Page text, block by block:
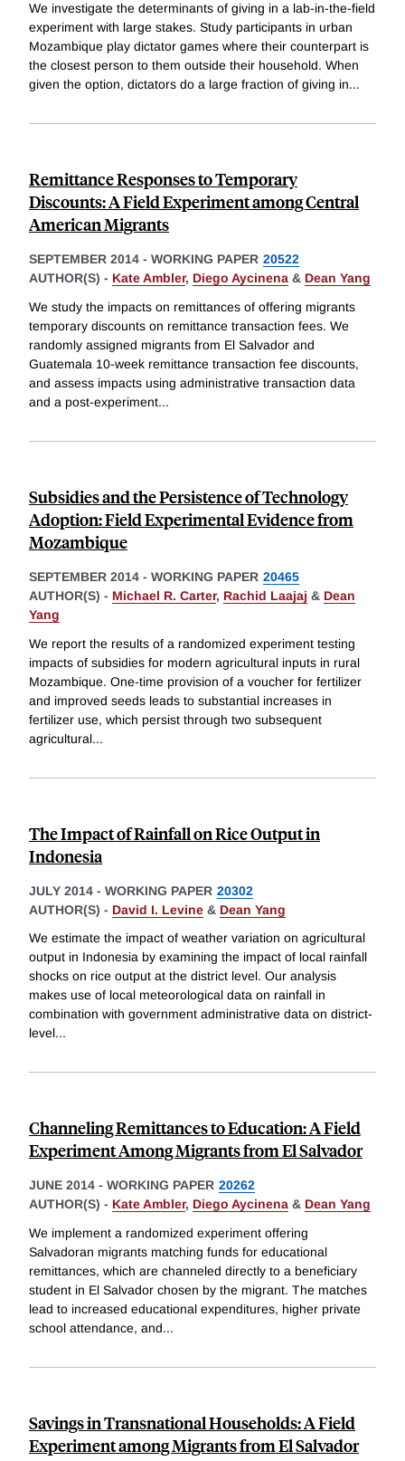
We investigate the determinants of giving in a lab-in-the-field
experiment with large stakes. Study participants in urban
Mozambique play dictator games where their counterpart is
the closest person to them outside their household. When
given the option, dictators do a large fraction of giving in...
Remittance Responses to Temporary
Discounts: A Field Experiment among Central
American Migrants
SEPTEMBER 2014 - WORKING PAPER 20522
AUTHOR(S) - Kate Ambler, Diego Aycinena & Dean Yang
We study the impacts on remittances of offering migrants
temporary discounts on remittance transaction fees. We
randomly assigned migrants from El Salvador and
Guatemala 10-week remittance transaction fee discounts,
and assess impacts using administrative transaction data
and a post-experiment...
Subsidies and the Persistence of Technology
Adoption: Field Experimental Evidence from
Mozambique
SEPTEMBER 2014 - WORKING PAPER 20465
AUTHOR(S) - Michael R. Carter, Rachid Laajaj & Dean
Yang
We report the results of a randomized experiment testing
impacts of subsidies for modern agricultural inputs in rural
Mozambique. One-time provision of a voucher for fertilizer
and improved seeds leads to substantial increases in
fertilizer use, which persist through two subsequent
agricultural...
The Impact of Rainfall on Rice Output in
Indonesia
JULY 2014 - WORKING PAPER 20302
AUTHOR(S) - David I. Levine & Dean Yang
We estimate the impact of weather variation on agricultural
output in Indonesia by examining the impact of local rainfall
shocks on rice output at the district level. Our analysis
makes use of local meteorological data on rainfall in
combination with government administrative data on district-
level...
Channeling Remittances to Education: A Field
Experiment Among Migrants from El Salvador
JUNE 2014 - WORKING PAPER 20262
AUTHOR(S) - Kate Ambler, Diego Aycinena & Dean Yang
We implement a randomized experiment offering
Salvadoran migrants matching funds for educational
remittances, which are channeled directly to a beneficiary
student in El Salvador chosen by the migrant. The matches
lead to increased educational expenditures, higher private
school attendance, and...
Savings in Transnational Households: A Field
Experiment among Migrants from El Salvador